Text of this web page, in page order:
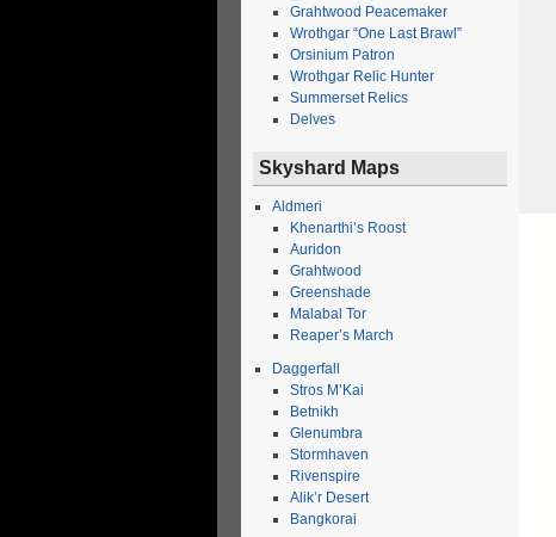
Grahtwood Peacemaker
Wrothgar “One Last Brawl”
Orsinium Patron
Wrothgar Relic Hunter
Summerset Relics
Delves
Skyshard Maps
Aldmeri
Khenarthi’s Roost
Auridon
Grahtwood
Greenshade
Malabal Tor
Reaper’s March
Daggerfall
Stros M’Kai
Betnikh
Glenumbra
Stormhaven
Rivenspire
Alik’r Desert
Bangkorai